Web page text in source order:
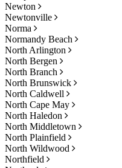
Newton
Newtonville
Norma
Normandy Beach
North Arlington
North Bergen
North Branch
North Brunswick
North Caldwell
North Cape May
North Haledon
North Middletown
North Plainfield
North Wildwood
Northfield